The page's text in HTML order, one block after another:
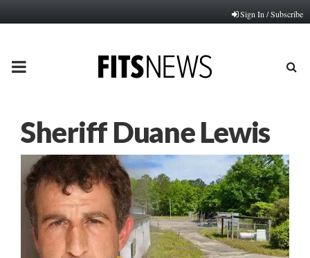
Sign In / Subscribe
PRIMARY
Sheriff Duane Lewis